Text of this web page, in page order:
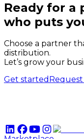
Ready for a
who puts
Choose a partner
distribution.
Let’s grow your
Get started Request